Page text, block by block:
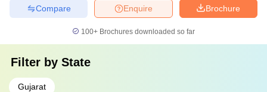
Brochure
Enquire
Compare
100+ Brochures downloaded so far
Filter by State
Gujarat